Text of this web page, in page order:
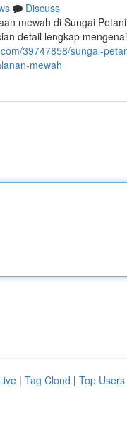
Discuss
mewah di Sungai
detail lengkap
39747858/sungai-
mewah
| Tag Cloud | Top Users